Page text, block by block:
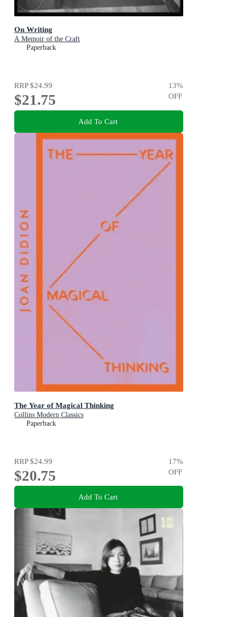
On Writing
A Memoir of the Craft
Paperback
RRP$24.99
$21.75
13%
OFF
Add To Cart
The Year of Magical Thinking
Collins Modern Classics
Paperback
RRP$24.99
$20.75
17%
OFF
Add To Cart